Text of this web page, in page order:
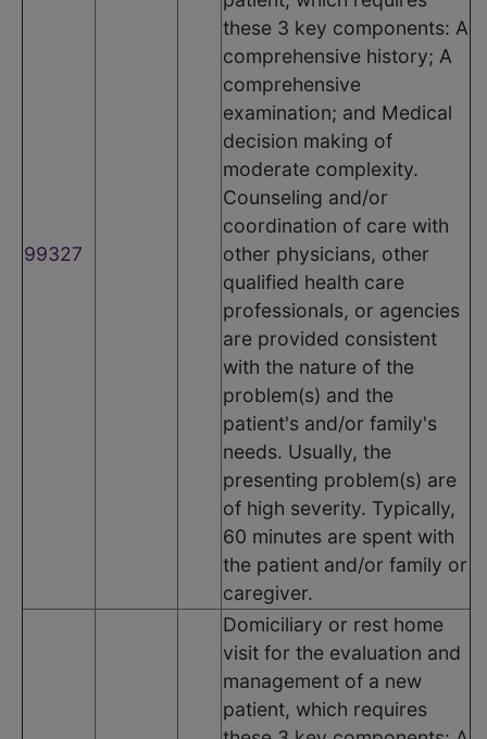
99327
these 3 key components: A
comprehensive history; A
comprehensive
examination; and Medical
decision making of
moderate complexity.
Counseling and/or
coordination of care with
other physicians, other
qualified health care
professionals, or agencies
are provided consistent
with the nature of the
problem(s) and the
patient's and/or family's
needs. Usually, the
presenting problem(s) are
of high severity. Typically,
60 minutes are spent with
the patient and/or family or
caregiver.
Domiciliary or rest home
visit for the evaluation and
management of a new
patient, which requires